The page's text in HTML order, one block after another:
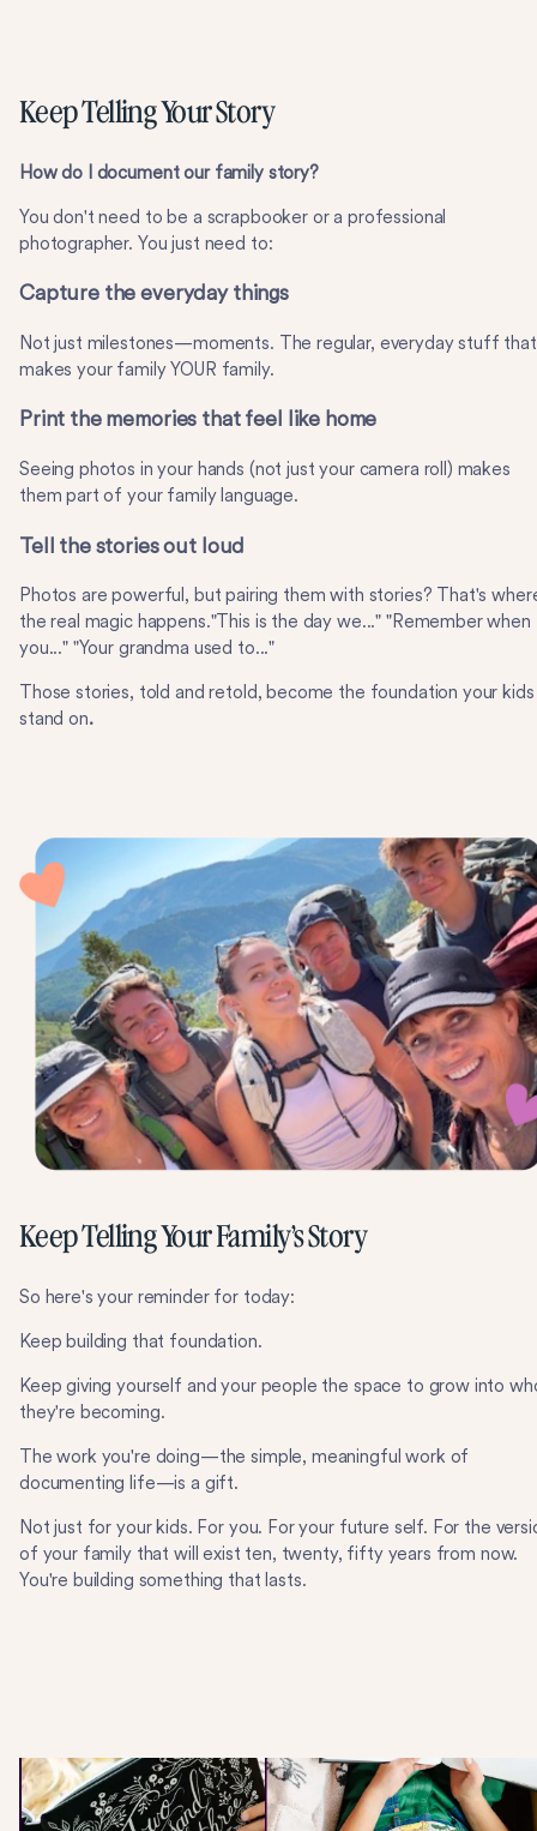
Keep Telling Your Story
How do I document our family story?
You don't need to be a scrapbooker or a professional
photographer. You just need to:
Capture the everyday things
Not just milestones—moments. The regular, everyday stuff that
makes your family YOUR family.
Print the memories that feel like home
Seeing photos in your hands (not just your camera roll) makes
them part of your family language.
Tell the stories out loud
Photos are powerful, but pairing them with stories? That's
the real magic happens."This is the day we..." "Remember when
you..." "Your grandma used to..."
Those stories, told and retold, become the foundation your kids
stand on.
Keep Telling Your Family’s Story
So here's your reminder for today:
Keep building that foundation.
Keep giving yourself and your people the space to grow into
they're becoming.
The work you're doing—the simple, meaningful work of
documenting life—is a gift.
Not just for your kids. For you. For your future self. For the
of your family that will exist ten, twenty, fifty years from now.
You're building something that lasts.